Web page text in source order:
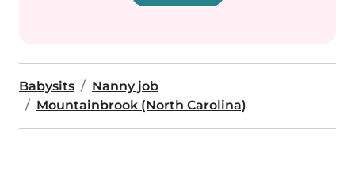
Babysits
Nanny job
Mountainbrook (North Carolina)